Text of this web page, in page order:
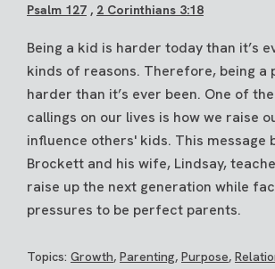
Psalm 127 , 2 Corinthians 3:18
Being a kid is harder today than it’s
kinds of reasons. Therefore, being a
harder than it’s ever been. One of
callings on our lives is how we raise
influence others' kids. This message
Brockett and his wife, Lindsay,
raise up the next generation while
pressures to be perfect parents.
Topics: Growth, Parenting, Purpose,